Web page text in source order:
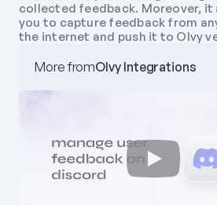
collected feedback. Moreover, it
you to capture feedback from
the internet and push it to Olvy
More fromOlvy Integrations